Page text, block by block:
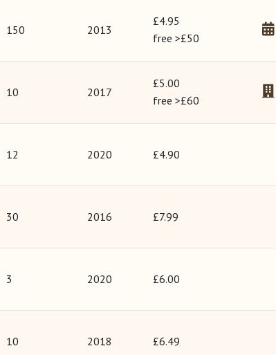
150 2013
£4.95
free >£50
10 2017
£5.00
free >£60
12 2020 £4.90
30 2016 £7.99
3 2020 £6.00
10 2018 £6.49